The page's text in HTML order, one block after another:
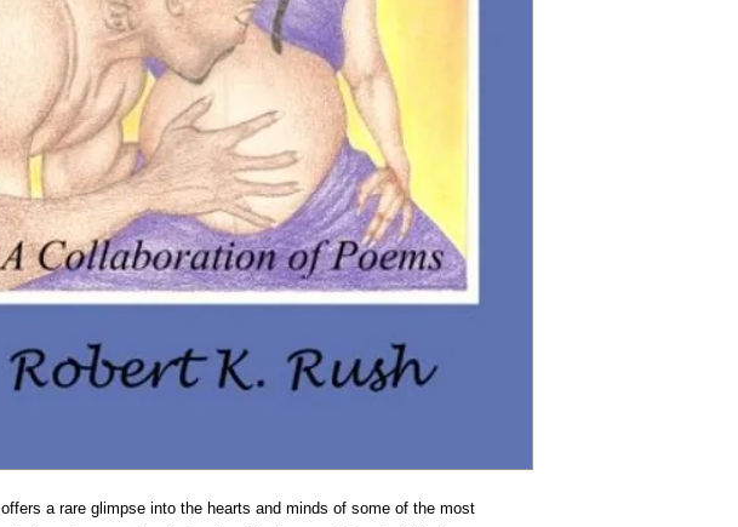
a rare glimpse into the hearts and minds of some of the most